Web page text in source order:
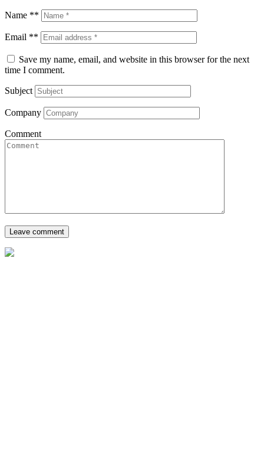
Name **
Email **
Save my name, email, and website in this browser for the next
time I comment.
Subject
Company
Comment